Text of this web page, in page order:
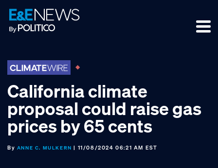
Skip
to
primary
Skip
to
main
Skip
to
footer
California climate
proposal could raise gas
prices by 65 cents
By ANNE C. MULKERN | 11/08/2024 06:21 AM EST